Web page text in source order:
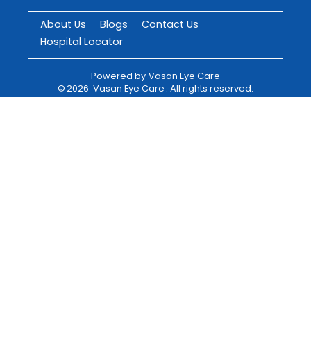
About Us Blogs
Contact Us
Hospital Locator
Powered by Vasan Eye Care
©2026 Vasan Eye Care . All rights reserved.